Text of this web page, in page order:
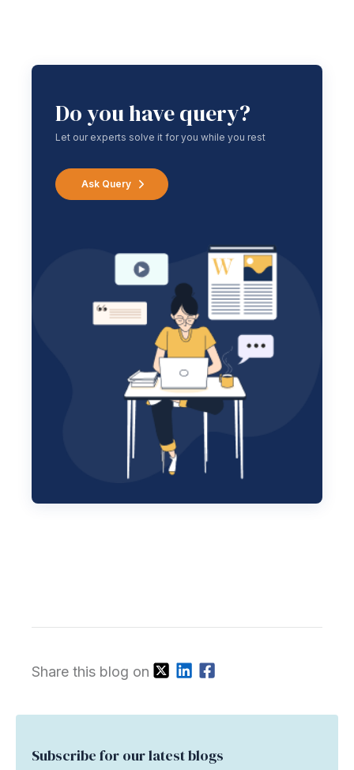
Do you have query?
Let our experts solve it for you while you rest
Ask Query
Share this blog on
Subscribe for our latest blogs